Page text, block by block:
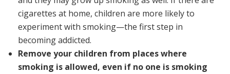
cigarettes at home, children are more likely to
experiment with smoking—the first step in
becoming addicted.
Remove your children from places where
smoking is allowed, even if no one is smoking